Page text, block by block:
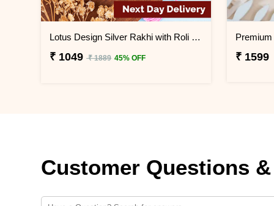
Lotus Design Silver Rakhi with Roli Chawal Next Day Delivery
₹ 1049 ₹ 1889 45% OFF ₹ 1599
Customer Questions